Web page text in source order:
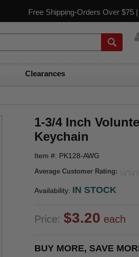
Free Shipping-Orders Over $75 |
Clearances
1-3/4 Inch
Keychain
Item #: PK128-AWG
Average Customer Rating:
Availability: IN STOCK
Price: $3.20 each
BUY MORE, SAVE